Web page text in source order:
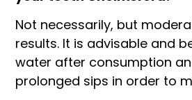
Not necessarily, but
results. It is advisable and
water after consumption
prolonged sips in order to